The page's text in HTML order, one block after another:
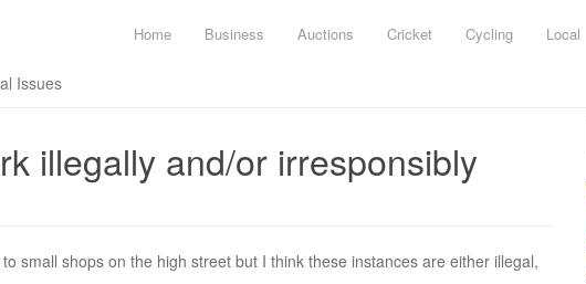
Issues
Home Business Auctions Cricket Cycling Local
illegally and/or irresponsibly
small shops on the high street but I think these instances are either illegal,